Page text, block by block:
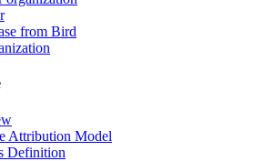
from Bird
Attribution Model
Definition